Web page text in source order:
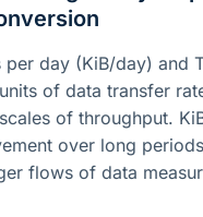
per day (KiB/day) and
of data transfer
of throughput.
over long
flows of data